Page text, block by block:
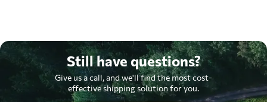
Still have questions?
Give us a call, and we'll find the most cost-
effective shipping solution for you.